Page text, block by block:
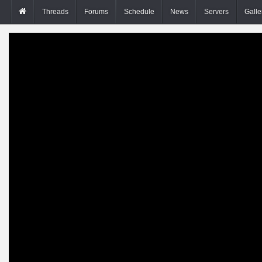
Threads Forums Schedule News Servers